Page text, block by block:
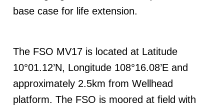
base case for life extension.
The FSO MV17 is located at Latitude
10°01.12’N, Longitude 108°16.08’E and
approximately 2.5km from Wellhead
platform. The FSO is moored at field with